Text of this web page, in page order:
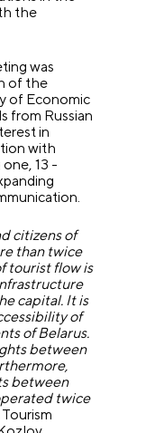
the
was
of the
of Economic
from Russian
in
with
13 -
citizens of
than twice
tourist flow is
capital. It is
of
of Belarus.
between
between
twice